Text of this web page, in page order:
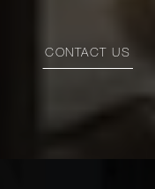
CONTACT US